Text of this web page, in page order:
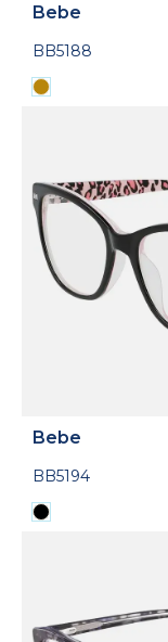
Bebe
BB5188
Bebe
BB5194